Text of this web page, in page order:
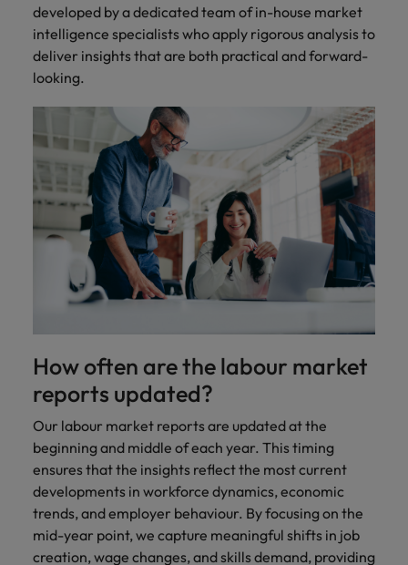
developed by a dedicated team of in-house market
intelligence specialists who apply rigorous analysis to
deliver insights that are both practical and forward-
looking.
How often are the labour market
reports updated?
Our labour market reports are updated at the
beginning and middle of each year. This timing
ensures that the insights reflect the most current
developments in workforce dynamics, economic
trends, and employer behaviour. By focusing on the
mid-year point, we capture meaningful shifts in job
creation, wage changes, and skills demand, providing